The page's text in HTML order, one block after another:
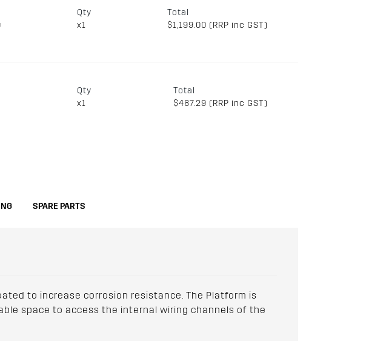
Qty
x1
Total
$1,199.00 (RRP inc GST)
Qty
x1
Total
$487.29 (RRP inc GST)
SPARE PARTS
to increase corrosion resistance. The Platform is
space to access the internal wiring channels of the